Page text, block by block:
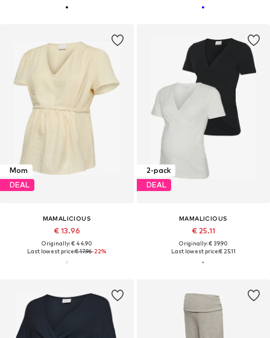
Mom
DEAL
MAMALICIOUS
€ 13.96
Originally: € 44.90
Last lowest price:€ 17.96-22%
2-pack
DEAL
MAMALICIOUS
€ 25.11
Originally: € 39.90
Last lowest price:€ 25.11